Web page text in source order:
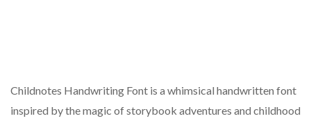
Childnotes Handwriting Font is a whimsical handwritten font
inspired by the magic of storybook adventures and childhood